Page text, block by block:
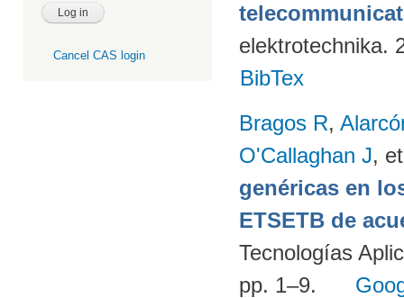
Cancel CAS login
elektrotechnika.
BibTex
Bragos R,
O'Callaghan J,
genéricas en
ETSETB de
Tecnologías
pp. 1–9.